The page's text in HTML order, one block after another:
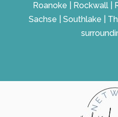
Roanoke | Rockwall |
Sachse | Southlake |